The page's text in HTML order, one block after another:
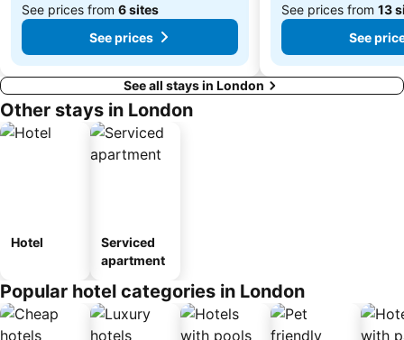
See prices from 6 sites
See prices
See prices from 13
See
See all stays in London
Other stays in London
Hotel
Serviced
apartment
Popular hotel categories in London